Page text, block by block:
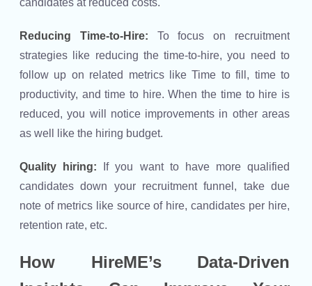
Reducing Time-to-Hire: To focus on recruitment
strategies like reducing the time-to-hire, you need to
follow up on related metrics like Time to fill, time to
productivity, and time to hire. When the time to hire is
reduced, you will notice improvements in other areas
as well like the hiring budget.
Quality hiring: If you want to have more qualified
candidates down your recruitment funnel, take due
note of metrics like source of hire, candidates per hire,
retention rate, etc.
How HireME’s Data-Driven